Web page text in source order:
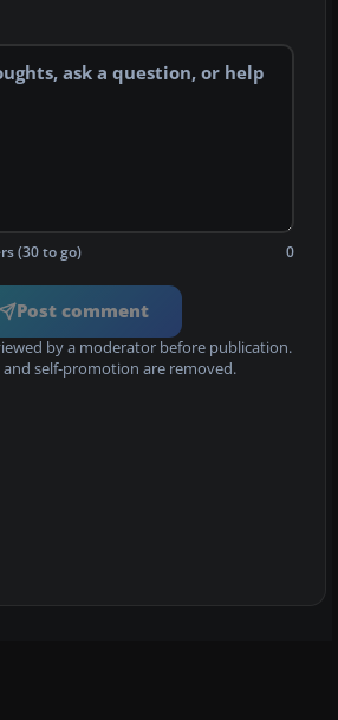
(30 to go) 0
Post comment
by a moderator before publication.
and self-promotion are removed.